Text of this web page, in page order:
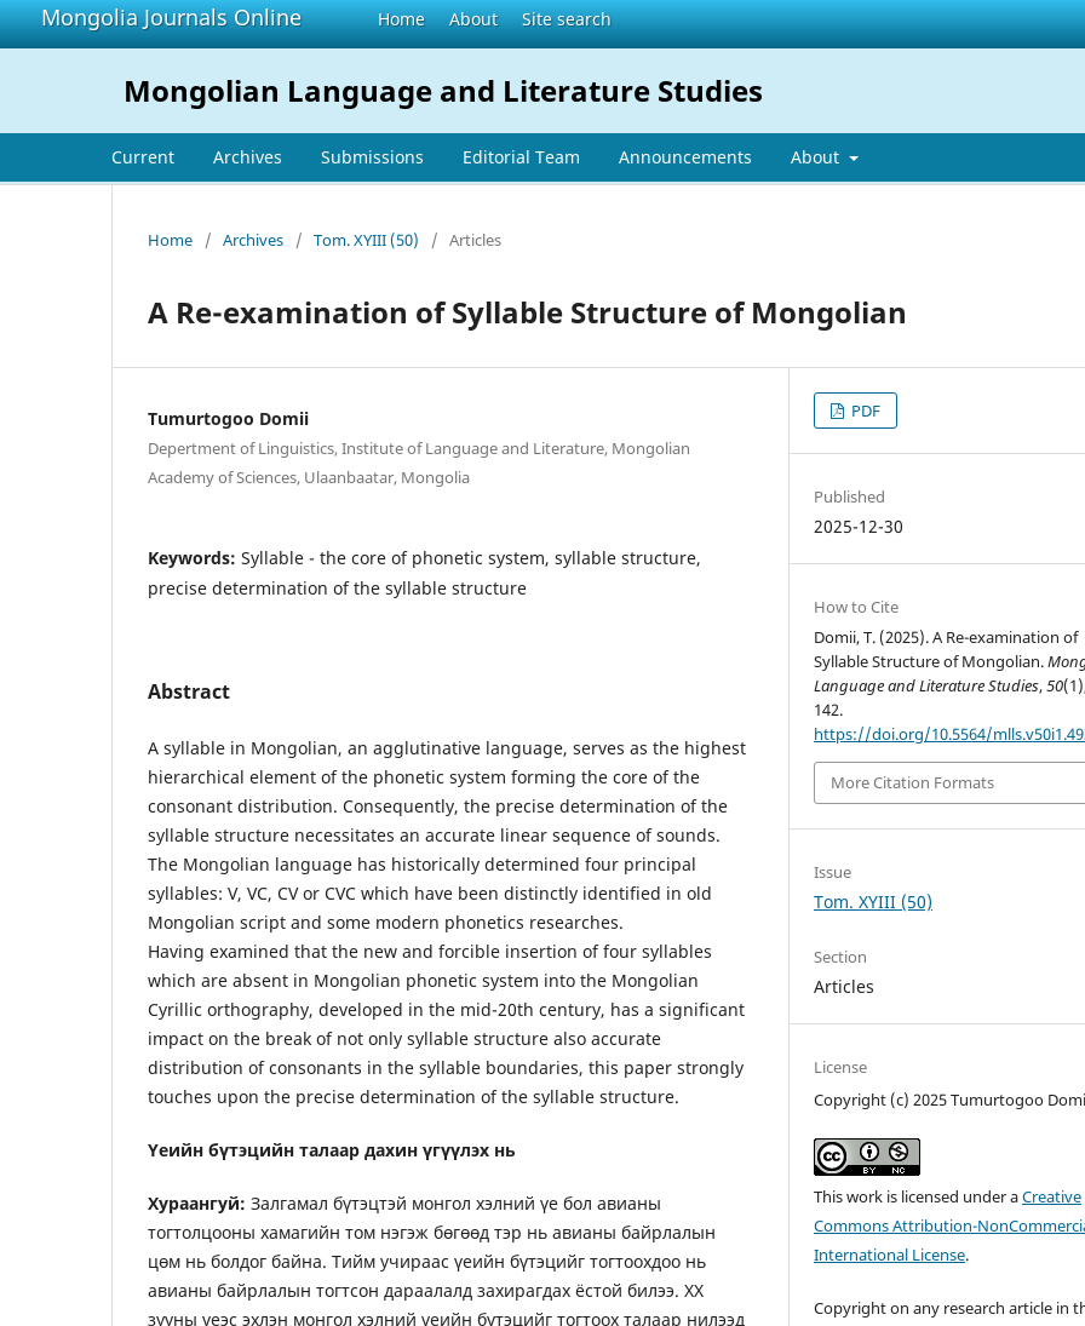
Mongolia Journals Online Home About Site search
Mongolian Language and Literature Studies
Current Archives Submissions Editorial Team Announcements About
Home / Archives / Tom. XYIII (50) / Articles
A Re-examination of Syllable Structure of Mongolian
Tumurtogoo Domii
Depertment of Linguistics, Institute of Language and Literature, Mongolian
Academy of Sciences, Ulaanbaatar, Mongolia
Keywords: Syllable - the core of phonetic system, syllable structure,
precise determination of the syllable structure
Abstract
A syllable in Mongolian, an agglutinative language, serves as the highest
hierarchical element of the phonetic system forming the core of the
consonant distribution. Consequently, the precise determination of the
syllable structure necessitates an accurate linear sequence of sounds.
The Mongolian language has historically determined four principal
syllables: V, VC, CV or CVC which have been distinctly identified in old
Mongolian script and some modern phonetics researches.
Having examined that the new and forcible insertion of four syllables
which are absent in Mongolian phonetic system into the Mongolian
Cyrillic orthography, developed in the mid-20th century, has a significant
impact on the break of not only syllable structure also accurate
distribution of consonants in the syllable boundaries, this paper strongly
touches upon the precise determination of the syllable structure.
Үеийн бүтэцийн талаар дахин үгүүлэх нь
Хураангуй: Залгамал бүтэцтэй монгол хэлний үе бол авианы
тогтолцооны хамагийн том нэгэж бөгөөд тэр нь авианы байрлалын
цөм нь болдог байна. Тийм учираас үеийн бүтэцийг тогтоохдоо нь
авианы байрлалын тогтсон дараалалд захирагдах ёстой билээ. ХХ
зууны үеэс эхлэн монгол хэлний үеийн бүтэцийг тогтоох талаар нилээд
PDF
Published
2025-12-30
How to Cite
Domii, T. (2025). A Re-examination of
Syllable Structure of Mongolian.
Language and Literature Studies,50
142.
https://doi.org/10.5564/
More Citation Formats
Issue
Tom. XYIII (50)
Section
Articles
License
Copyright (c) 2025 Tumurtogoo
This work is licensed under aCreative
Commons Attribution-
International License.
Copyright on any research article in